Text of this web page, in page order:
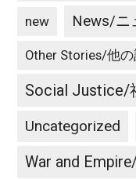
new News/ニ
Other Stories/他
Social Justice/
Uncategorized
War and